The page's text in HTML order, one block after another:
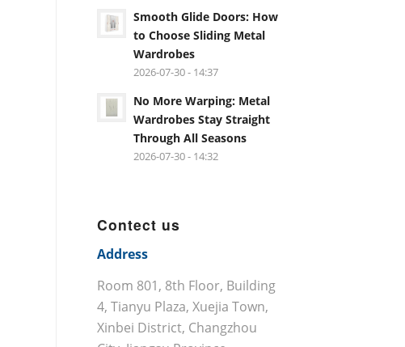
Smooth Glide Doors: How
to Choose Sliding Metal
Wardrobes
2026-07-30 - 14:37
No More Warping: Metal
Wardrobes Stay Straight
Through All Seasons
2026-07-30 - 14:32
Contect us
Address
Room 801, 8th Floor, Building
4, Tianyu Plaza, Xuejia Town,
Xinbei District, Changzhou